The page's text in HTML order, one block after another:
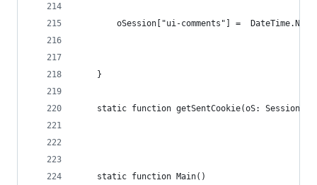
oSession["ui-comments"] =
	}
static function getSentCookie(oS: Session){
	static function Main()